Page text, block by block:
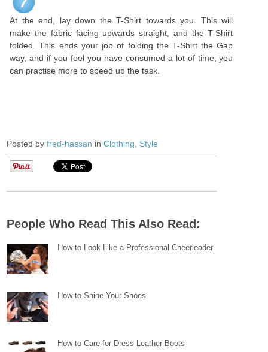
At the end, lay down the T-Shirt towards you. This will
make the fabric facing upwards straight, and the T-Shirt
folded. This ends your job of folding the T-Shirt the Gap
way, and if you feel you have consumed a lot of time, you
can practise more to speed up the task.
Posted byfred-hassan inClothing Style
People Who Read This Also Read:
How to Look Like a Professional Cheerleader
How to Shine Your Shoes
How to Care for Dress Leather Boots